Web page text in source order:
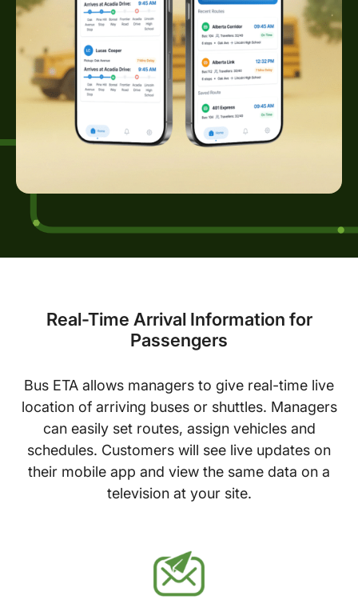
Real-Time Arrival Information for
Passengers
Bus ETA allows managers to give real-time live
location of arriving buses or shuttles. Managers
can easily set routes, assign vehicles and
schedules. Customers will see live updates on
their mobile app and view the same data on a
television at your site.